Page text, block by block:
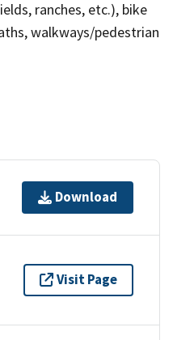
ranches, etc.), bike
walkways/pedestrian
Download
Visit Page